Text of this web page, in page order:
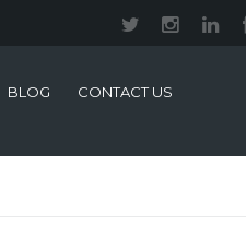
BLOG CONTACT US